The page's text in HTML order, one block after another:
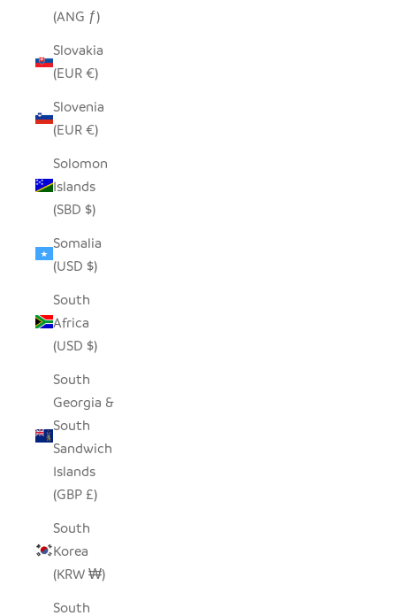
(ANG ƒ)
Slovakia
(EUR €)
Slovenia
(EUR €)
Solomon
Islands
(SBD $)
Somalia
(USD $)
South
Africa
(USD $)
South
Georgia &
South
Sandwich
Islands
(GBP £)
South
Korea
(KRW ₩)
South